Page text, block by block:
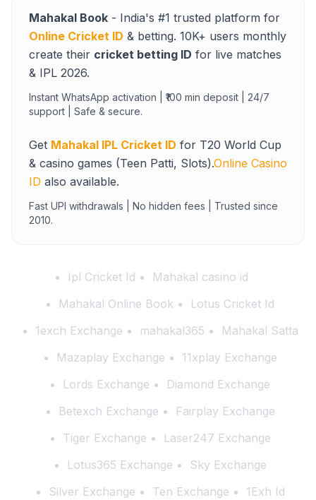
Mahakal Book - India's #1 trusted platform for
Online Cricket ID & betting. 10K+ users monthly
create their cricket betting ID for live matches
& IPL 2026.
Instant WhatsApp activation | ₹100 min deposit | 24/7
support | Safe & secure.
Get Mahakal IPL Cricket ID for T20 World Cup
& casino games (Teen Patti, Slots).Online Casino
ID also available.
Fast UPI withdrawals | No hidden fees | Trusted since
2010.
Ipl Cricket Id
Mahakal casino id
Mahakal Online Book
Lotus Cricket Id
1exch Exchange
mahakal365
Mahakal Satta
Mazaplay Exchange
11xplay Exchange
Lords Exchange
Diamond Exchange
Betexch Exchange
Fairplay Exchange
Tiger Exchange
Laser247 Exchange
Lotus365 Exchange
Sky Exchange
Silver Exchange
Ten Exchange
1Exh Id